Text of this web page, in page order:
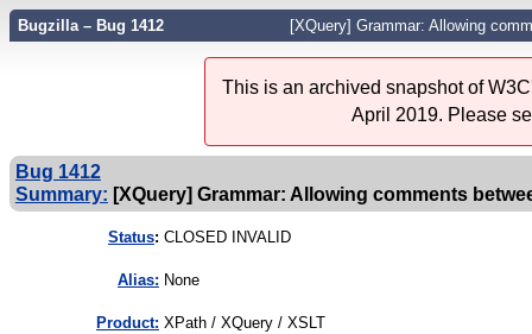
Bugzilla – Bug 1412 [XQuery] Grammar: Allowing
This is an archived snapshot of
April 2019. Please
Bug 1412
Summary: [XQuery] Grammar: Allowing comments
Status: CLOSED INVALID
Alias: None
Product: XPath / XQuery / XSLT